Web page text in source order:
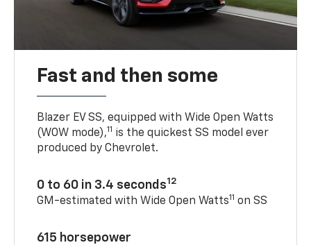
Fast and then some
Blazer EV SS, equipped with Wide Open Watts
(WOW mode),11 is the quickest SS model ever
produced by Chevrolet.
0 to 60 in 3.4 seconds12
GM-estimated with Wide Open Watts11 on SS
615 horsepower